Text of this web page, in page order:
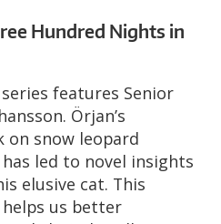
Hundred Nights in
features Senior
Örjan’s
on snow leopard
led to novel insights
elusive cat. This
us better